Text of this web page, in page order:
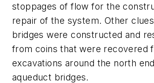
stoppages of flow for the
repair of the system. Other
bridges were constructed and
from coins that were recovered
excavations around the north
aqueduct bridges.